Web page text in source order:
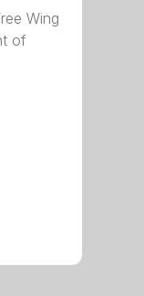
Wing
of